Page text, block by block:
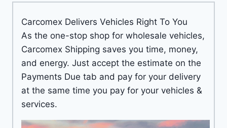
Carcomex Delivers Vehicles Right To You
As the one-stop shop for wholesale vehicles,
Carcomex Shipping saves you time, money,
and energy. Just accept the estimate on the
Payments Due tab and pay for your delivery
at the same time you pay for your vehicles &
services.